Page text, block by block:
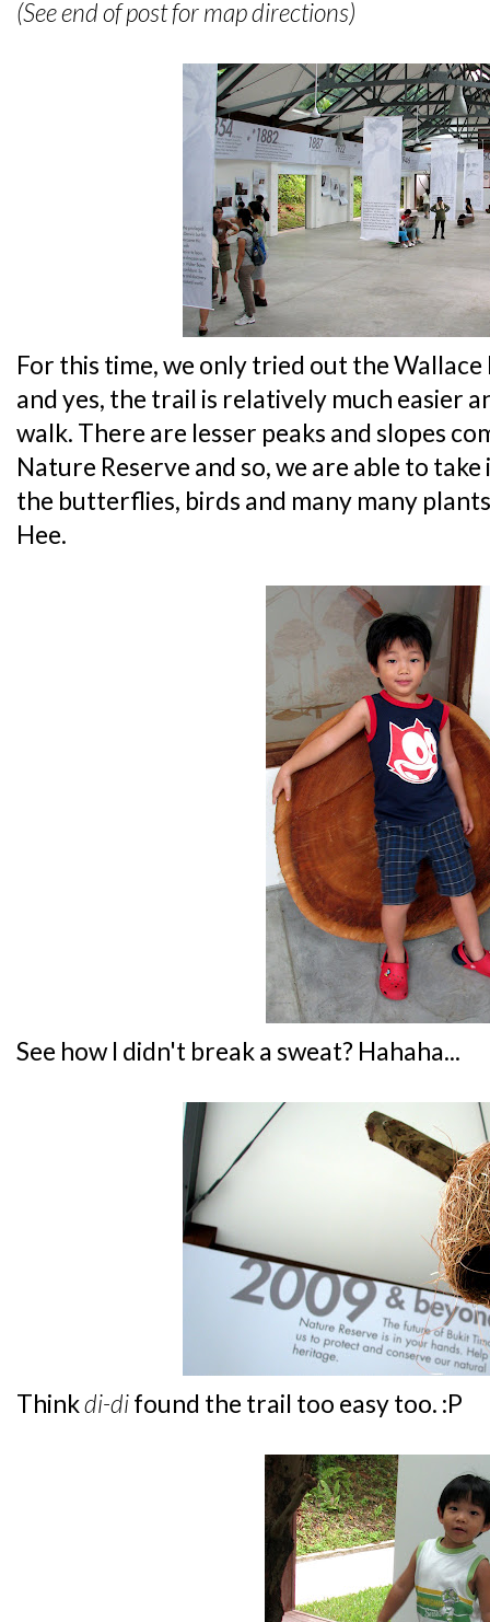
(See end of post for map directions)
For this time, we only tried out the
and yes, the trail is relatively much easier
walk. There are lesser peaks and slopes
Nature Reserve and so, we are able to
the butterflies, birds and many many
Hee.
See how I didn't break a sweat? Hahaha...
Thinkdi-difound the trail too easy too. :P